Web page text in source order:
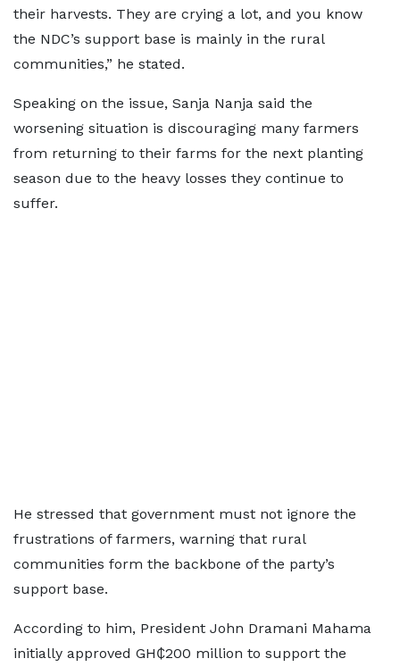
their harvests. They are crying a lot, and you know
the NDC’s support base is mainly in the rural
communities,” he stated.
Speaking on the issue, Sanja Nanja said the
worsening situation is discouraging many farmers
from returning to their farms for the next planting
season due to the heavy losses they continue to
suffer.
He stressed that government must not ignore the
frustrations of farmers, warning that rural
communities form the backbone of the party’s
support base.
According to him, President John Dramani Mahama
initially approved GH₵200 million to support the